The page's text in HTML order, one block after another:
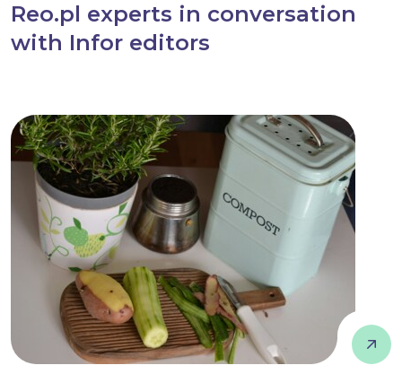
Reo.pl experts in conversation
with Infor editors